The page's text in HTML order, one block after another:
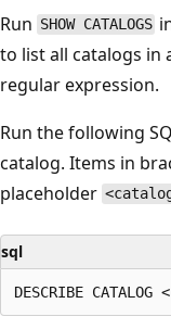
Run SHOW CATALOGS
to list all catalogs in
regular expression.
Run the following
catalog. Items in
placeholder
sql